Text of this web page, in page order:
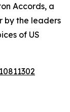
Accords, a
by the leaders
of US